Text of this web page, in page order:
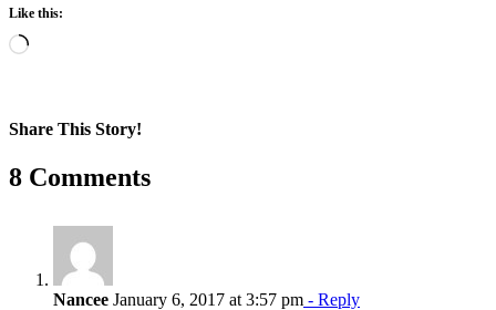
Like this:
Loading…
Share This Story!
Facebook
X
Reddit
LinkedIn
WhatsApp
Pinterest
Email
8 Comments
Nancee January 6, 2017 at 3:57 pm - Reply